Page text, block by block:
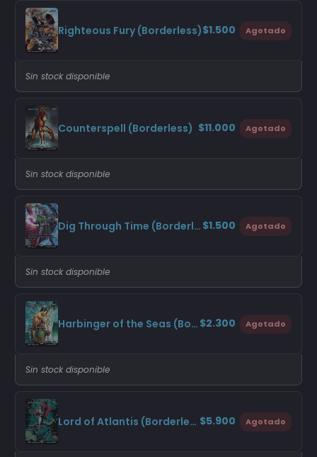
Righteous Fury (Borderless)$1.500 Agotado
Sin stock disponible
Counterspell (Borderless) $11.000 Agotado
Sin stock disponible
Dig Through Time (Borderless) $1.500 Agotado
Sin stock disponible
Harbinger of the Seas (Borderless) $2.300 Agotado
Sin stock disponible
Lord of Atlantis (Borderless) $5.900 Agotado